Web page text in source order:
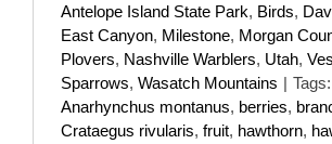
Antelope Island State Park, Birds,
East Canyon, Milestone, Morgan
Plovers, Nashville Warblers, Utah,
Sparrows, Wasatch Mountains | Tags:
Anarhynchus montanus, berries,
Crataegus rivularis, fruit, hawthorn,